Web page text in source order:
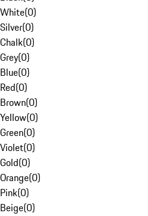
White(0)
Silver(0)
Chalk(0)
Grey(0)
Blue(0)
Red(0)
Brown(0)
Yellow(0)
Green(0)
Violet(0)
Gold(0)
Orange(0)
Pink(0)
Beige(0)